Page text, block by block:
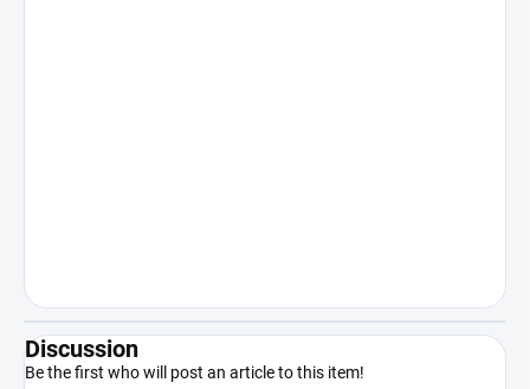
Discussion
Be the first who will post an article to this item!